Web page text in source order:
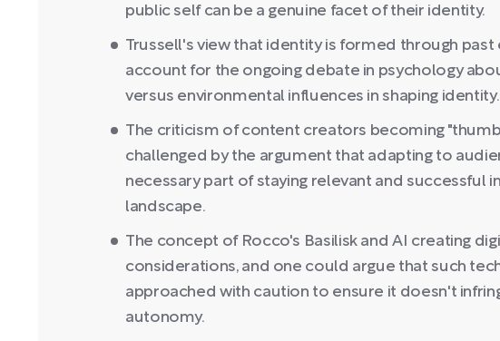
public self can be a genuine facet of their identity.
Trussell's view that identity is formed through
account for the ongoing debate in psychology
versus environmental influences in shaping identity.
The criticism of content creators becoming
challenged by the argument that adapting to
necessary part of staying relevant and successful
landscape.
The concept of Rocco's Basilisk and AI creating
considerations, and one could argue that such
approached with caution to ensure it doesn't
autonomy.